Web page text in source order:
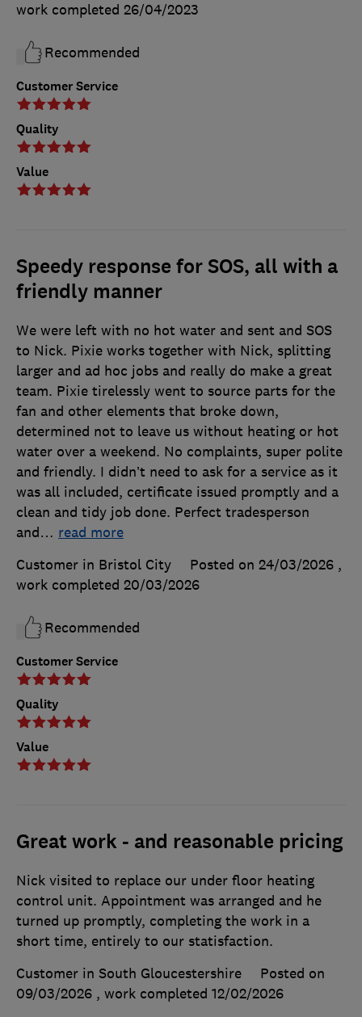
Customer Service
Quality
Value
work completed 26/04/2023
Recommended
Speedy response for SOS, all with a
friendly manner
Customer Service
Quality
Value
We were left with no hot water and sent and SOS
to Nick. Pixie works together with Nick, splitting
larger and ad hoc jobs and really do make a great
team. Pixie tirelessly went to source parts for the
fan and other elements that broke down,
determined not to leave us without heating or hot
water over a weekend. No complaints, super polite
and friendly. I didn’t need to ask for a service as it
was all included, certificate issued promptly and a
clean and tidy job done. Perfect tradesperson
and… read more
Customer in Bristol City
Posted on 24/03/2026 ,
work completed 20/03/2026
Recommended
Great work - and reasonable pricing
Nick visited to replace our under floor heating
control unit. Appointment was arranged and he
turned up promptly, completing the work in a
short time, entirely to our statisfaction.
Customer in South Gloucestershire
Posted on
09/03/2026 , work completed 12/02/2026